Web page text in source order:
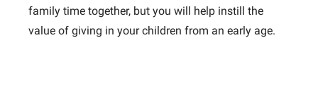
family time together, but you will help instill the
value of giving in your children from an early age.